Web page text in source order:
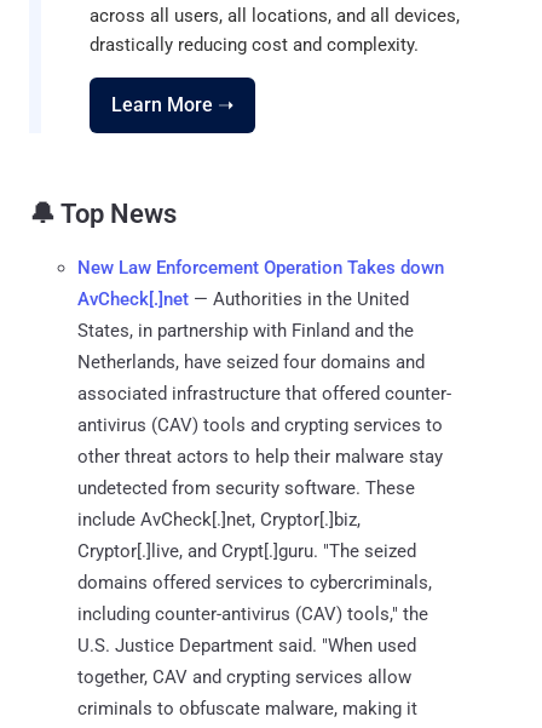
across all users, all locations, and all devices,
drastically reducing cost and complexity.
Learn More ➝
🔔 Top News
New Law Enforcement Operation Takes down
AvCheck[.]net — Authorities in the United
States, in partnership with Finland and the
Netherlands, have seized four domains and
associated infrastructure that offered counter-
antivirus (CAV) tools and crypting services to
other threat actors to help their malware stay
undetected from security software. These
include AvCheck[.]net, Cryptor[.]biz,
Cryptor[.]live, and Crypt[.]guru. "The seized
domains offered services to cybercriminals,
including counter-antivirus (CAV) tools," the
U.S. Justice Department said. "When used
together, CAV and crypting services allow
criminals to obfuscate malware, making it